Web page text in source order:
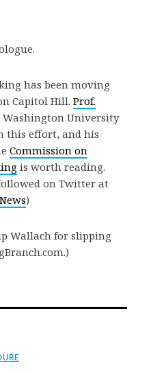
has been moving
Capitol Hill. Prof.
Washington University
this effort, and his
Commission on
is worth reading.
on Twitter at
)
Wallach for slipping